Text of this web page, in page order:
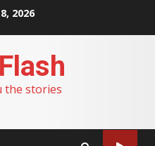
2026
the stories